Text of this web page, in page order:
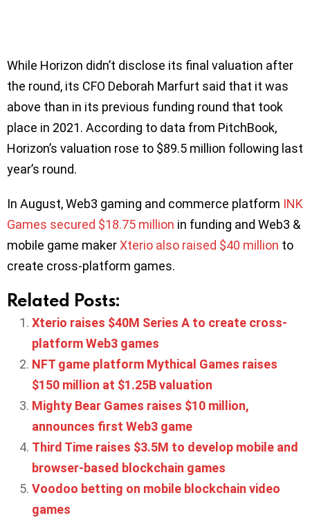
While Horizon didn’t disclose its final valuation after
the round, its CFO Deborah Marfurt said that it was
above than in its previous funding round that took
place in 2021. According to data from PitchBook,
Horizon’s valuation rose to $89.5 million following last
year’s round.
In August, Web3 gaming and commerce platform INK
Games secured $18.75 million in funding and Web3 &
mobile game makerXterio also raised $40 million to
create cross-platform games.
Related Posts:
Xterio raises $40M Series A to create cross-
platform Web3 games
NFT game platform Mythical Games raises
$150 million at $1.25B valuation
Mighty Bear Games raises $10 million,
announces first Web3 game
Third Time raises $3.5M to develop mobile and
browser-based blockchain games
Voodoo betting on mobile blockchain video
games